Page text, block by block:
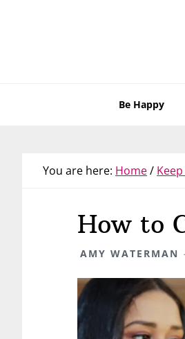
Be Happy
You are here: Home/
How to
AMY WATERMAN